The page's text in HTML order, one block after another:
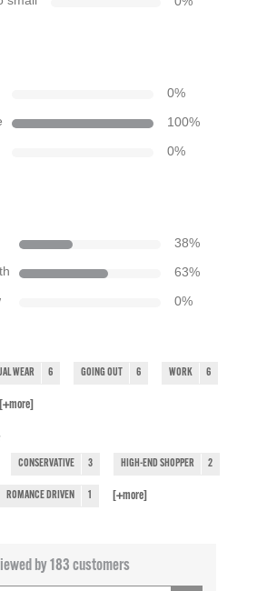
0%
100%
0%
38%
63%
0%
WEAR 6 GOING OUT 6 WORK 6
[+more
CONSERVATIVE 3 HIGH-END SHOPPER 2
ROMANCE DRIVEN 1 [+more
by 183 customers